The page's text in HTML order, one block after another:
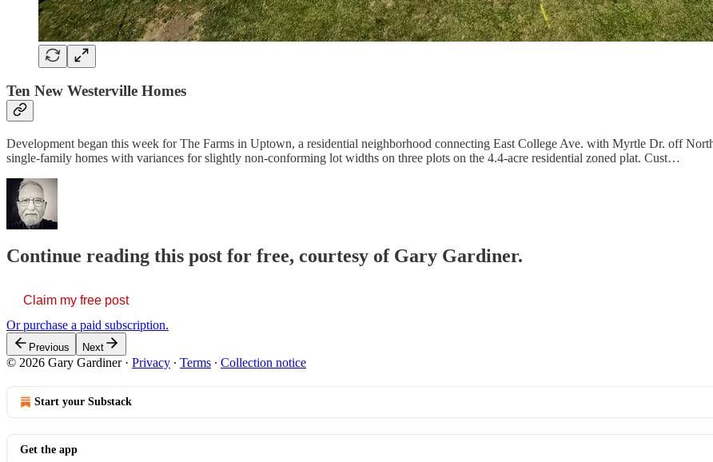
Ten New Westerville Homes
Development began this week for The Farms in Uptown, a residential neighborhood connecting East College Ave. with Myrtle Dr. off
single-family homes with variances for slightly non-conforming lot widths on three plots on the 4.4-acre residential zoned plat. Cust…
Continue reading this post for free, courtesy of Gary Gardiner.
Claim my free post
Or purchase a paid subscription.
Previous Next
© 2026 Gary Gardiner· Privacy ∙ Terms ∙ Collection notice
Start your Substack
Get the app